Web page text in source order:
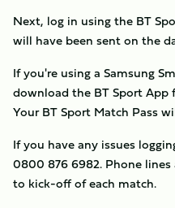
Next, log in using the BT
will have been sent on the
If you're using a Samsung
download the BT Sport App
Your BT Sport Match Pass
If you have any issues
0800 876 6982. Phone
to kick-off of each match.